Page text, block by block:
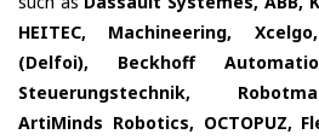
HEITEC, Machineering,
(Delfoi), Beckhoff
Steuerungstechnik,
ArtiMinds Robotics, OCTOPUZ,